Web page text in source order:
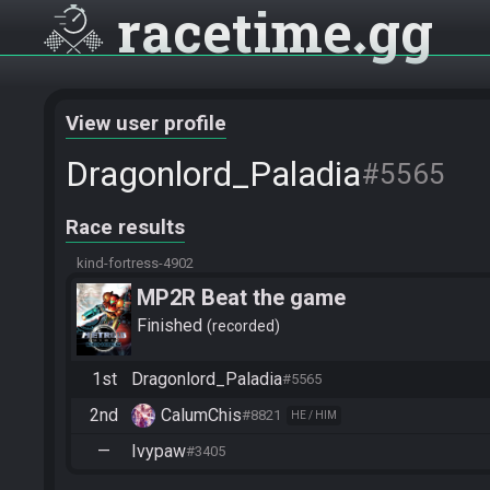
racetime gg
View user profile
Dragonlord_Paladia#5565
Race results
kind-fortress-4902
MP2R Beat the game
Finished recorded
1st Dragonlord_Paladia#5565
2nd CalumChis#8821 HE / HIM
— Ivypaw#3405